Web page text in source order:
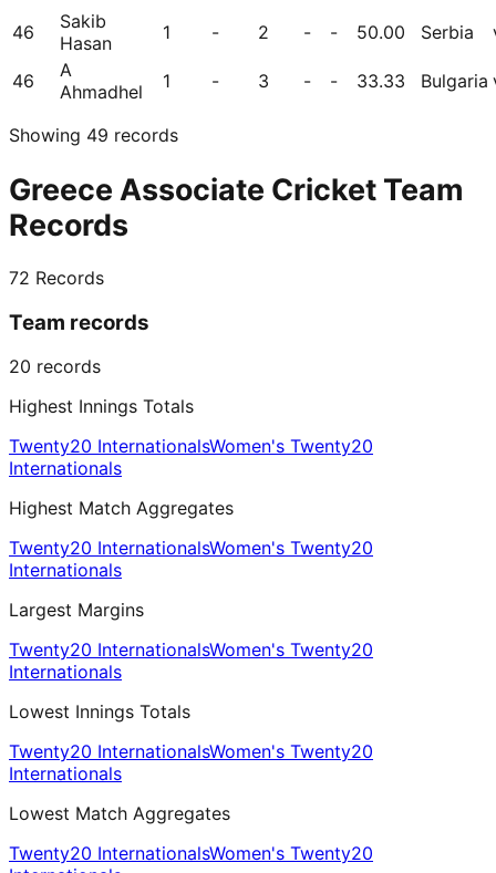
46
Sakib
Hasan
1 - 2 - - 50.00 Serbia
46
A
Ahmadhel
1 - 3 - - 33.33 Bulgaria
Showing 49 records
Greece Associate Cricket Team
Records
72 Records
Team records
20 records
Highest Innings Totals
Twenty20 InternationalsWomen's Twenty20
Internationals
Highest Match Aggregates
Twenty20 InternationalsWomen's Twenty20
Internationals
Largest Margins
Twenty20 InternationalsWomen's Twenty20
Internationals
Lowest Innings Totals
Twenty20 InternationalsWomen's Twenty20
Internationals
Lowest Match Aggregates
Twenty20 InternationalsWomen's Twenty20